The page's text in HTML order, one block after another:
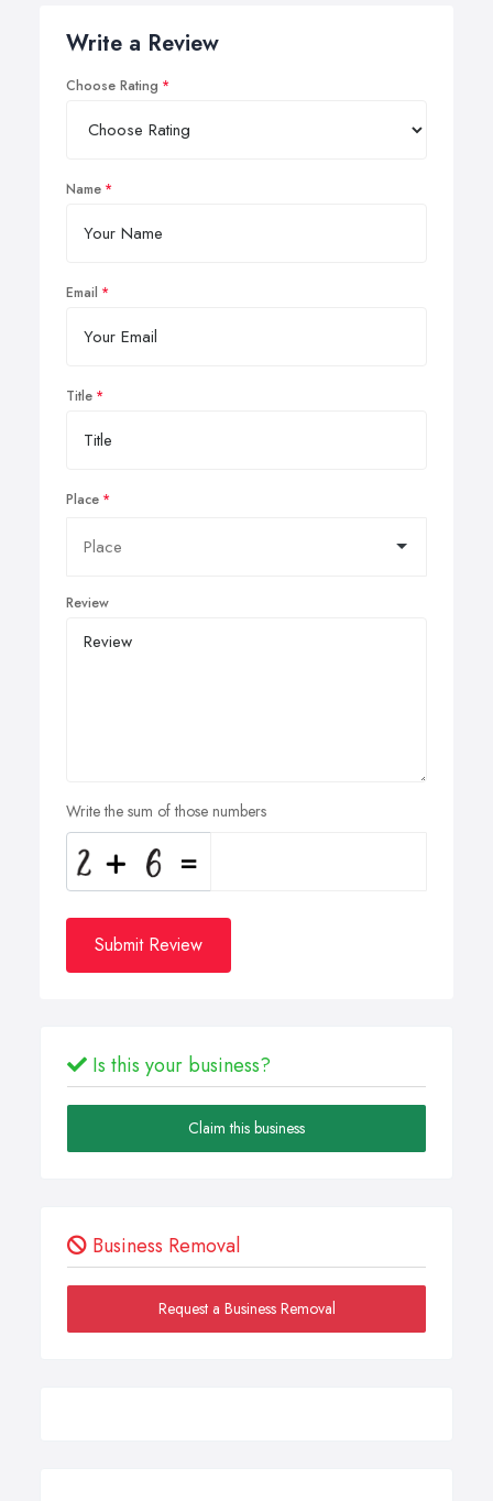
Write a Review
Choose Rating
Name
Email
Title
Place
Review
Write the sum of those numbers
Submit Review
Is this your business?
Claim this business
Business Removal
Request a Business Removal